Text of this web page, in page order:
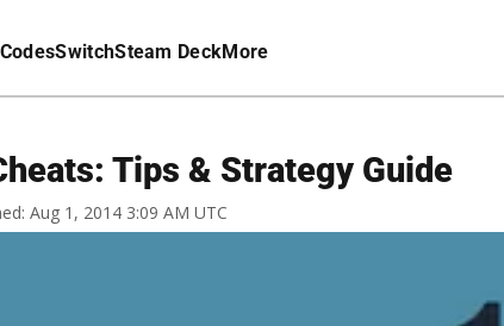
CodesSwitchSteam DeckMore
Tips & Strategy Guide
Aug 1, 2014 3:09 AM UTC